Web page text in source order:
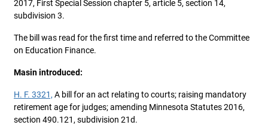
2017, First Special Session chapter 5, article 5, section 14,
subdivision 3.
The bill was read for the first time and referred to the Committee
on Education Finance.
Masin introduced:
H. F. 3321, A bill for an act relating to courts; raising mandatory
retirement age for judges; amending Minnesota Statutes 2016,
section 490.121, subdivision 21d.